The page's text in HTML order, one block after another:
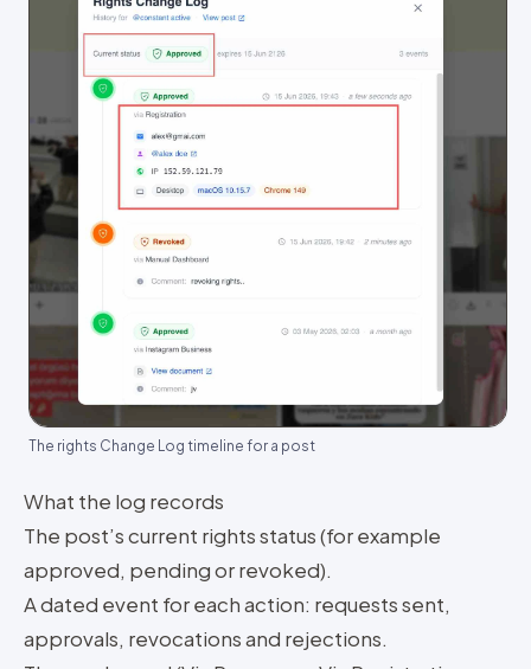
The rights Change Log timeline for a post
What the log records
The post’s current rights status (for example
approved, pending or revoked).
A dated event for each action: requests sent,
approvals, revocations and rejections.